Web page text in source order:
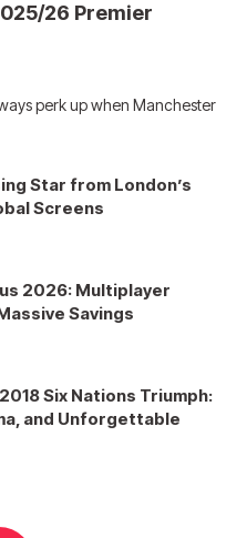
26 Premier
perk up when Manchester
Star from London’s
Screens
2026: Multiplayer
Savings
Six Nations Triumph:
and Unforgettable